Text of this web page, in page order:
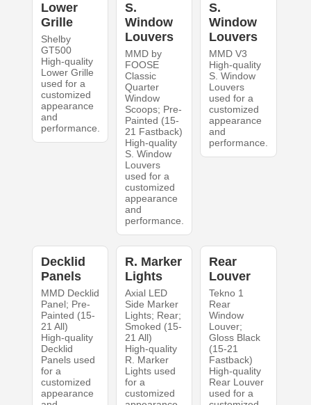
Lower
Grille
Shelby
GT500
High-quality
Lower Grille
used for a
customized
appearance
and
performance.
S.
Window
Louvers
MMD by
FOOSE
Classic
Quarter
Window
Scoops; Pre-
Painted (15-
21 Fastback)
High-quality
S. Window
Louvers
used for a
customized
appearance
and
performance.
S.
Window
Louvers
MMD V3
High-quality
S. Window
Louvers
used for a
customized
appearance
and
performance.
Decklid
Panels
MMD Decklid
Panel; Pre-
Painted (15-
21 All)
High-quality
Decklid
Panels used
for a
customized
appearance
R. Marker
Lights
Axial LED
Side Marker
Lights; Rear;
Smoked (15-
21 All)
High-quality
R. Marker
Lights used
for a
customized
Rear
Louver
Tekno 1
Rear
Window
Louver;
Gloss Black
(15-21
Fastback)
High-quality
Rear Louver
used for a